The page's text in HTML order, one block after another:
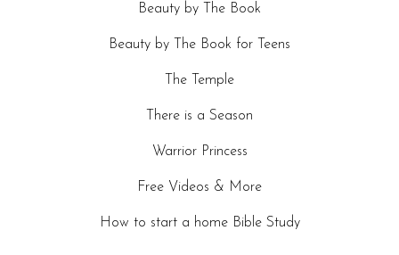
Beauty by The Book
Beauty by The Book for Teens
The Temple
There is a Season
Warrior Princess
Free Videos & More
How to start a home Bible Study